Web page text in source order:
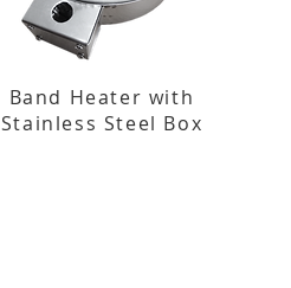
Band Heater with
Stainless Steel Box